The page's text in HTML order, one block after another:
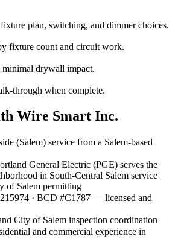
plan, switching, and dimmer choices.
fixture count and circuit work.
drywall impact.
through when complete.
Wire Smart Inc.
(Salem) service from a Salem-based
General Electric (PGE) serves the
in South-Central Salem service
of Salem permitting
· BCD #C1787 — licensed and
City of Salem inspection coordination
and commercial experience in